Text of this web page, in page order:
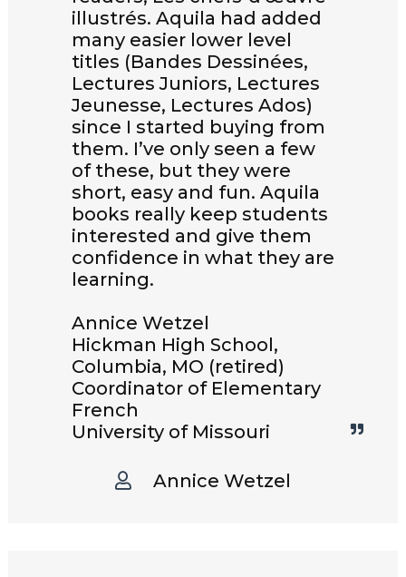
illustrés. Aquila had added
many easier lower level
titles (Bandes Dessinées,
Lectures Juniors, Lectures
Jeunesse, Lectures Ados)
since I started buying from
them. I’ve only seen a few
of these, but they were
short, easy and fun. Aquila
books really keep students
interested and give them
confidence in what they are
learning.
Annice Wetzel
Hickman High School,
Columbia, MO (retired)
Coordinator of Elementary
French
University of Missouri
Annice Wetzel